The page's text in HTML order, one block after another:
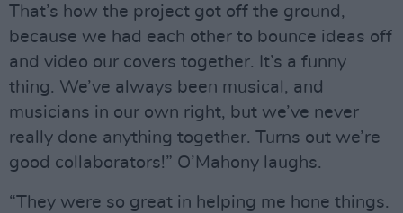
That’s how the project got off the ground,
because we had each other to bounce ideas off
and video our covers together. It’s a funny
thing. We’ve always been musical, and
musicians in our own right, but we’ve never
really done anything together. Turns out we’re
good collaborators!” O’Mahony laughs.
“They were so great in helping me hone things.